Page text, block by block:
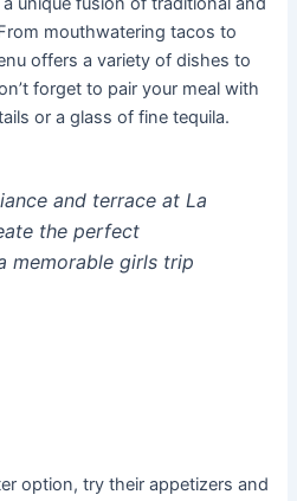
mouthwatering tacos to
offers a variety of dishes to
forget to pair your meal with
or a glass of fine tequila.
and terrace at La
the perfect
memorable girls trip
option, try their appetizers and